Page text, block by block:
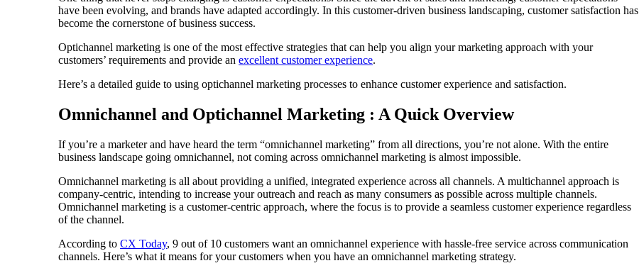
have been evolving, and brands have adapted accordingly. In this customer-driven business landscaping, customer satisfaction has
become the cornerstone of business success.
Optichannel marketing is one of the most effective strategies that can help you align your marketing approach with your
customers’ requirements and provide an excellent customer experience.
Here’s a detailed guide to using optichannel marketing processes to enhance customer experience and satisfaction.
Omnichannel and Optichannel Marketing : A Quick Overview
If you’re a marketer and have heard the term “omnichannel marketing” from all directions, you’re not alone. With the entire
business landscape going omnichannel, not coming across omnichannel marketing is almost impossible.
Omnichannel marketing is all about providing a unified, integrated experience across all channels. A multichannel approach is
company-centric, intending to increase your outreach and reach as many consumers as possible across multiple channels.
Omnichannel marketing is a customer-centric approach, where the focus is to provide a seamless customer experience regardless
of the channel.
According to CX Today, 9 out of 10 customers want an omnichannel experience with hassle-free service across communication
channels. Here’s what it means for your customers when you have an omnichannel marketing strategy.